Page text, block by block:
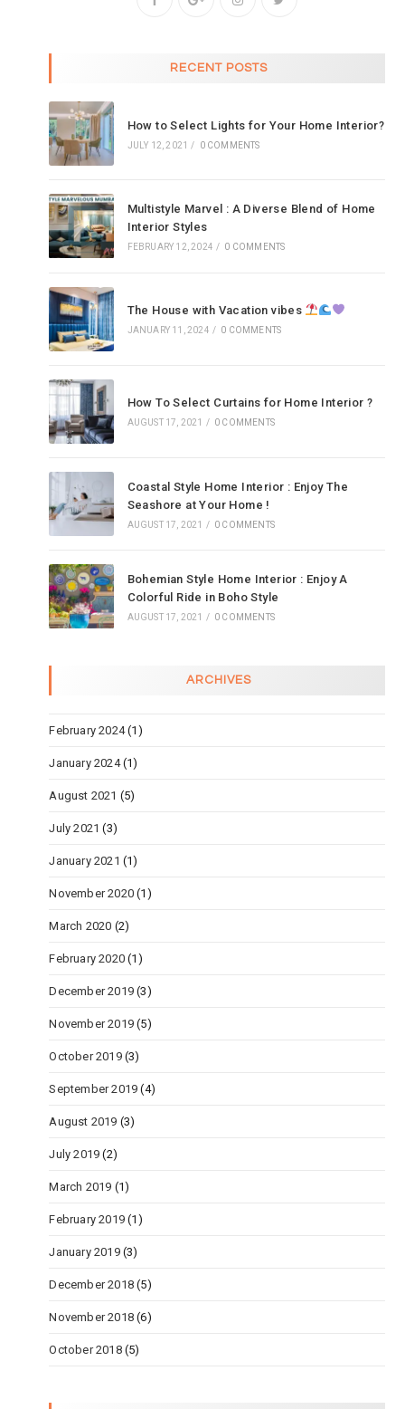
RECENT POSTS
How to Select Lights for Your Home Interior?
JULY 12, 2021 / 0 COMMENTS
Multistyle Marvel : A Diverse Blend of Home
Interior Styles
FEBRUARY 12, 2024 / 0 COMMENTS
The House with Vacation vibes
JANUARY 11, 2024 / 0 COMMENTS
How To Select Curtains for Home Interior ?
AUGUST 17, 2021 / 0 COMMENTS
Coastal Style Home Interior : Enjoy The
Seashore at Your Home !
AUGUST 17, 2021 / 0 COMMENTS
Bohemian Style Home Interior : Enjoy A
Colorful Ride in Boho Style
AUGUST 17, 2021 / 0 COMMENTS
ARCHIVES
February 2024(1)
January 2024(1)
August 2021 (5)
July 2021 (3)
January 2021 (1)
November 2020 (1)
March 2020 (2)
February 2020 (1)
December 2019 (3)
November 2019 (5)
October 2019(3)
September 2019 (4)
August 2019 (3)
July 2019 (2)
March 2019 (1)
February 2019 (1)
January 2019(3)
December 2018 (5)
November 2018 (6)
October 2018(5)